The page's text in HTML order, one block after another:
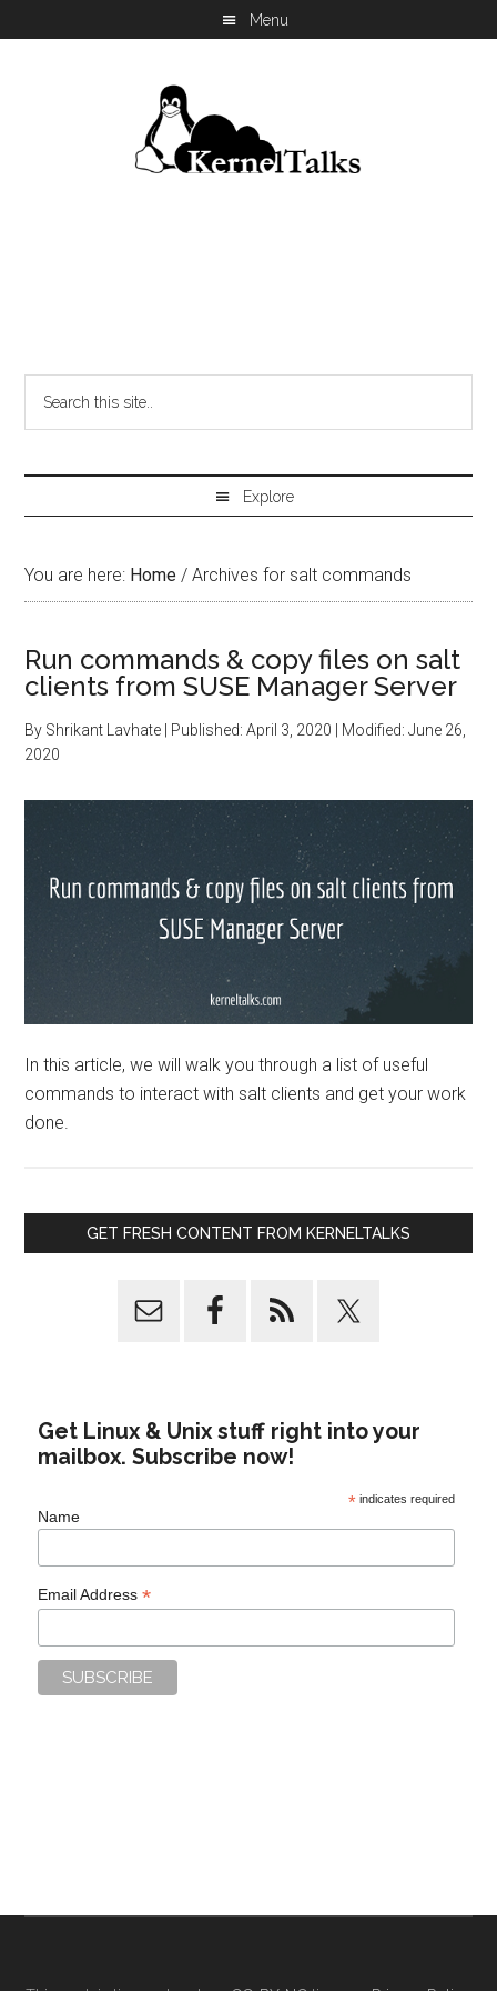
You are here: Home / Archives for salt commands
Run commands & copy files on salt
clients from SUSE Manager Server
By Shrikant Lavhate | Published:April 3, 2020 | Modified:June 26,
2020
In this article, we will walk you through a list of useful
commands to interact with salt clients and get your work
done.
GET FRESH CONTENT FROM KERNELTALKS
Get Linux & Unix stuff right into your
mailbox. Subscribe now!
*indicates required
Name
Email Address*